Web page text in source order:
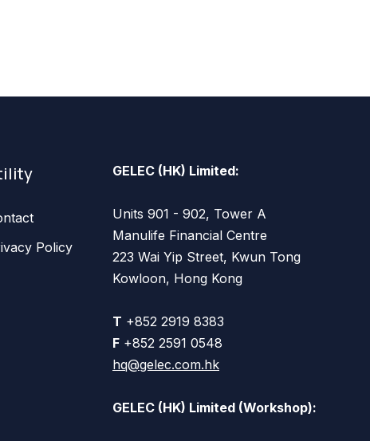
Policy
GELEC (HK) Limited:
Units 901 - 902, Tower A
Manulife Financial Centre
223 Wai Yip Street, Kwun Tong
Kowloon, Hong Kong
T +852 2919 8383
F +852 2591 0548
hq@gelec.com.hk
GELEC (HK) Limited (Workshop):